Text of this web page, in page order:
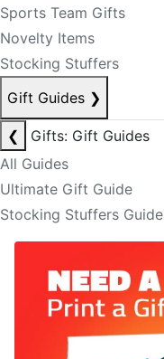
Sports Team Gifts
Novelty Items
Stocking Stuffers
Gift Guides ❯
❮
Gifts: Gift Guides
All Guides
Ultimate Gift Guide
Stocking Stuffers Guide